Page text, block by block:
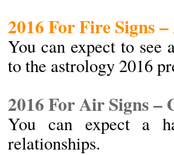
2016 For Fire Signs
You can expect to
to the astrology 2016
2016 For Air Signs
You can expect a
relationships.